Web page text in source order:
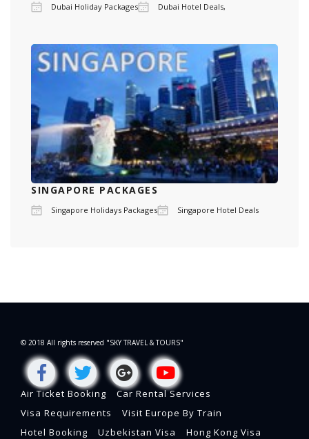
Dubai Holiday Packages Dubai Hotel Deals,
SINGAPORE PACKAGES
Singapore Holidays Packages Singapore Hotel Deals
© 2018 All rights reserved "SKY TRAVEL & TOURS"
Air Ticket Booking
Car Rental Services
Visa Requirements
Visit Europe By Train
Hotel Booking
Uzbekistan Visa Hong Kong Visa